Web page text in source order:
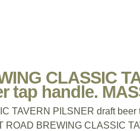
CLASSIC
tap handle.
TAVERN PILSNER draft beer
BREWING CLASSIC